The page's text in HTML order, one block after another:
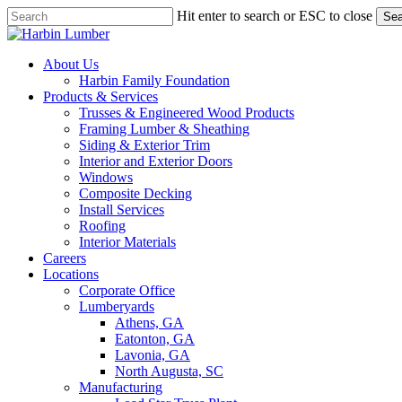
Skip
to
content
Hit enter to search or ESC to close
Close
search
Menu
About Us
Harbin Family Foundation
Products & Services
Trusses & Engineered Wood Products
Framing Lumber & Sheathing
Siding & Exterior Trim
Interior and Exterior Doors
Windows
Composite Decking
Install Services
Roofing
Interior Materials
Careers
Locations
Corporate Office
Lumberyards
Athens, GA
Eatonton, GA
Lavonia, GA
North Augusta, SC
Manufacturing